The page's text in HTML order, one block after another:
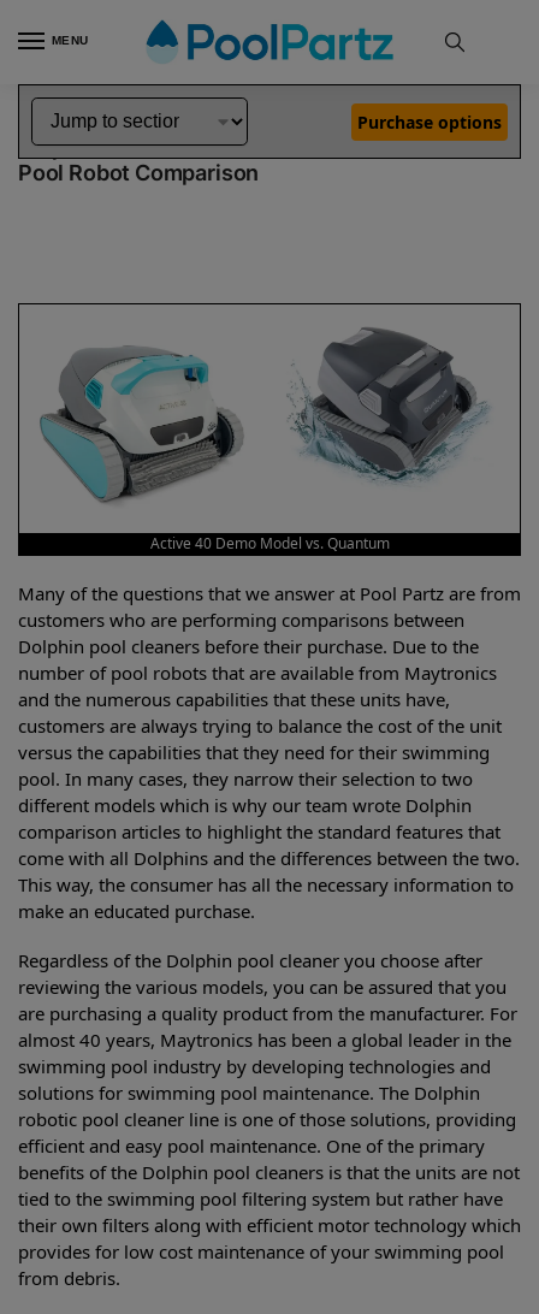
MENU
Home Dolphin Robot Comparisons Dolphin Active 40 Robotic Pool Cleaner Demo Model vs Quantum Pool Robot
Dolphin Active 40 Demo Model vs Quantum
Pool Robot Comparison
Purchase options
Active 40 Demo Model vs. Quantum
Many of the questions that we answer at Pool Partz are from
customers who are performing comparisons between
Dolphin pool cleaners before their purchase. Due to the
number of pool robots that are available from Maytronics
and the numerous capabilities that these units have,
customers are always trying to balance the cost of the unit
versus the capabilities that they need for their swimming
pool. In many cases, they narrow their selection to two
different models which is why our team wrote Dolphin
comparison articles to highlight the standard features that
come with all Dolphins and the differences between the two.
This way, the consumer has all the necessary information to
make an educated purchase.
Regardless of the Dolphin pool cleaner you choose after
reviewing the various models, you can be assured that you
are purchasing a quality product from the manufacturer. For
almost 40 years, Maytronics has been a global leader in the
swimming pool industry by developing technologies and
solutions for swimming pool maintenance. The Dolphin
robotic pool cleaner line is one of those solutions, providing
efficient and easy pool maintenance. One of the primary
benefits of the Dolphin pool cleaners is that the units are not
tied to the swimming pool filtering system but rather have
their own filters along with efficient motor technology which
provides for low cost maintenance of your swimming pool
from debris.